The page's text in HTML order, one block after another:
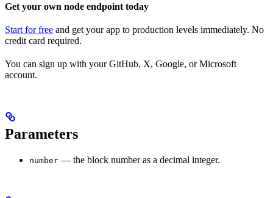
Get your own node endpoint today
Start for free and get your app to production levels immediately. No
credit card required.
You can sign up with your GitHub, X, Google, or Microsoft
account.
Parameters
number — the block number as a decimal integer.